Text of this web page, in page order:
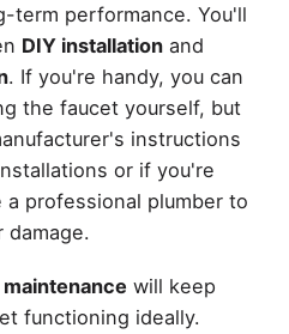
term performance. You'll
DIY installationand
. If you're handy, you can
the faucet yourself, but
instructions
or if you're
professional plumber to
will keep
functioning ideally.